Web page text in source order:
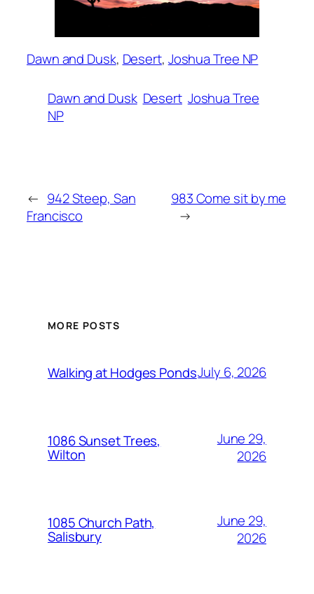
Dawn and Dusk, Desert, Joshua Tree NP
Dawn and Dusk Desert Joshua Tree
NP
← 942 Steep, San
Francisco
983 Come sit by me
→
MORE POSTS
Walking at Hodges PondsJuly 6, 2026
1086 Sunset Trees,
Wilton
June 29,
2026
1085 Church Path,
Salisbury
June 29,
2026